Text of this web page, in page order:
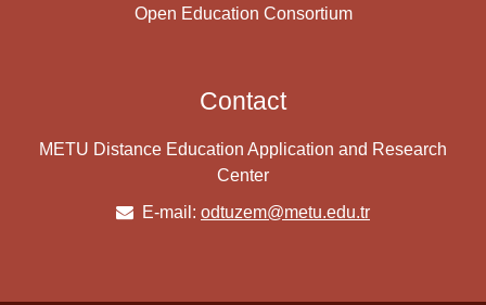
Open Education Consortium
Contact
METU Distance Education Application and Research
Center
E-mail: odtuzem@metu.edu.tr